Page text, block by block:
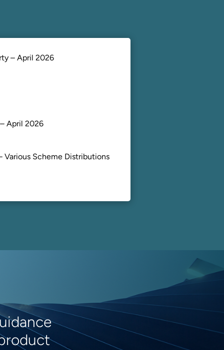
– April 2026
April 2026
Various Scheme Distributions